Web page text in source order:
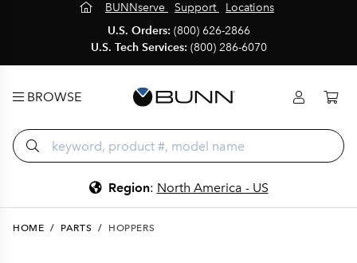
BUNNserve Support
Locations
U.S. Orders: (800) 626-2866
U.S. Tech Services: (800) 286-6070
BROWSE
Region: North America - US
HOME / PARTS / HOPPERS